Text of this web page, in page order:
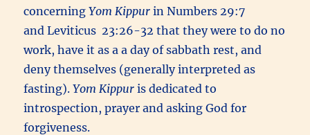
concerningYom Kippur in Numbers 29:7
and Leviticus 23:26-32 that they were to do no
work, have it as a a day of sabbath rest, and
deny themselves (generally interpreted as
fasting).Yom Kippur is dedicated to
introspection, prayer and asking God for
forgiveness.